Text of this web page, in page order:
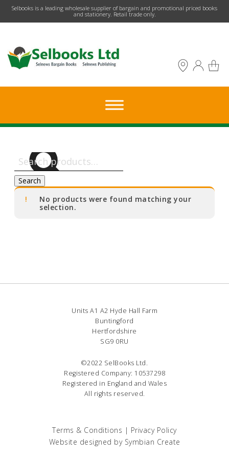
​Selbooks is a leading wholesale supplier of bargain and promotional priced books
and stationery. Retail trade only.
Search
for:
Search
No products were found matching your
selection.
Units A1 A2 Hyde Hall Farm
Buntingford
Hertfordshire
SG9 0RU
©2022 SelBooks Ltd.
Registered Company: 10537298
Registered in England and Wales
All rights reserved.
Terms & Conditions | Privacy Policy
Website designed by Symbian Create